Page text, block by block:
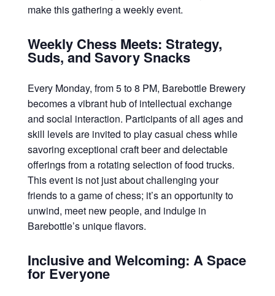
make this gathering a weekly event.
Weekly Chess Meets: Strategy,
Suds, and Savory Snacks
Every Monday, from 5 to 8 PM, Barebottle Brewery
becomes a vibrant hub of intellectual exchange
and social interaction. Participants of all ages and
skill levels are invited to play casual chess while
savoring exceptional craft beer and delectable
offerings from a rotating selection of food trucks.
This event is not just about challenging your
friends to a game of chess; it’s an opportunity to
unwind, meet new people, and indulge in
Barebottle’s unique flavors.
Inclusive and Welcoming: A Space
for Everyone